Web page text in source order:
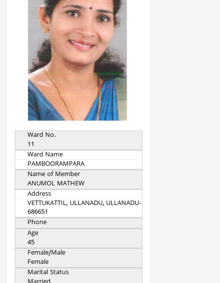
Ward No.
11
Ward Name
PAMBOORAMPARA
Name of Member
ANUMOL MATHEW
Address
VETTUKATTIL, ULLANADU, ULLANADU-
686651
Phone
Age
45
Female/Male
Female
Marital Status